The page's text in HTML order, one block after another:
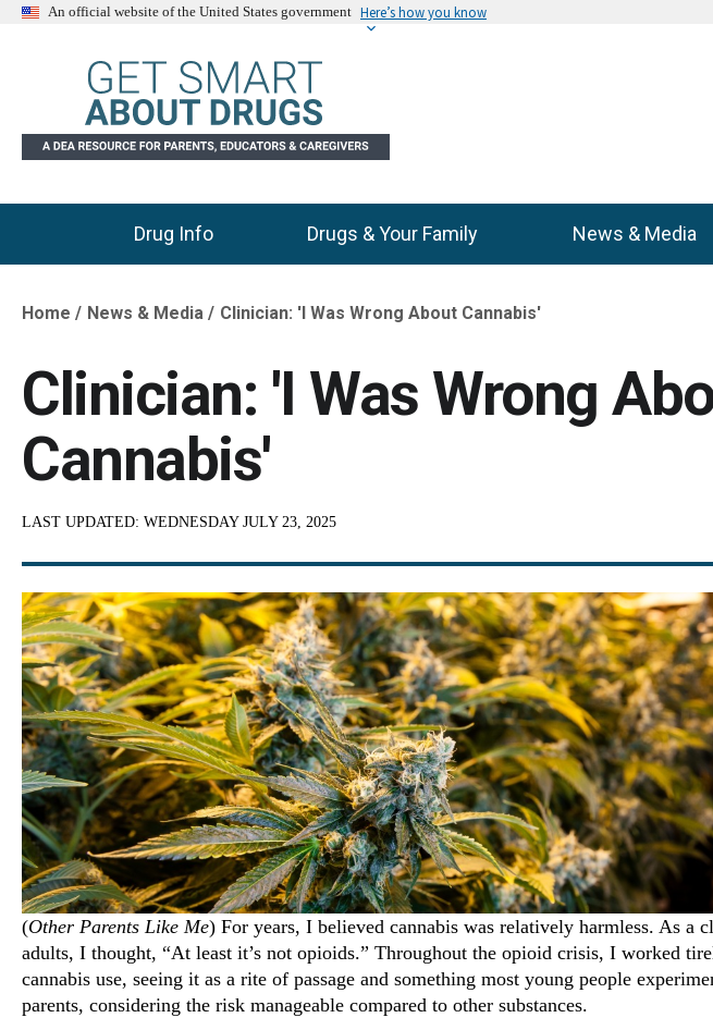
An official website of the United States government Here’s how you know
Main Menu
Drug Info Drugs & Your Family News & Media
Breadcrumb
Home News & Media Clinician: 'I Was Wrong About Cannabis'
Clinician: 'I Was Wrong
Cannabis'
LAST UPDATED: WEDNESDAY JULY 23, 2025
(Other Parents Like Me) For years, I believed cannabis was relatively harmless. As a
adults, I thought, “At least it’s not opioids.” Throughout the opioid crisis, I worked
cannabis use, seeing it as a rite of passage and something most young people
parents, considering the risk manageable compared to other substances.